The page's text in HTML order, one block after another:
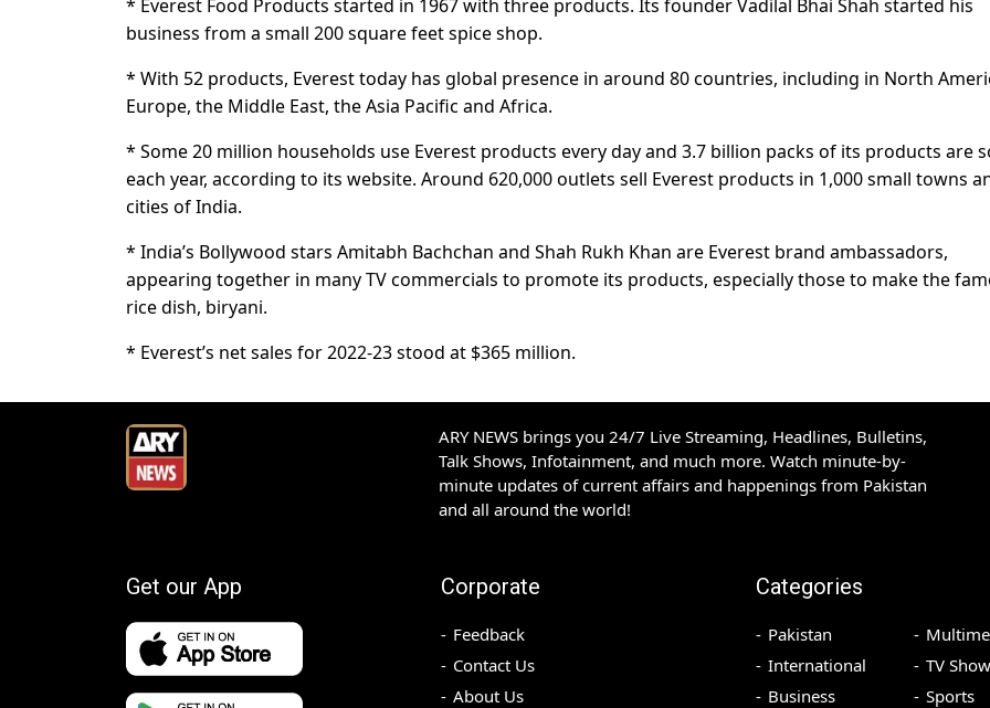
* Everest Food Products started in 1967 with three products. Its founder Vadilal Bhai Shah started his
business from a small 200 square feet spice shop.
* With 52 products, Everest today has global presence in around 80 countries, including in North
Europe, the Middle East, the Asia Pacific and Africa.
* Some 20 million households use Everest products every day and 3.7 billion packs of its products are
each year, according to its website. Around 620,000 outlets sell Everest products in 1,000 small towns
cities of India.
* India’s Bollywood stars Amitabh Bachchan and Shah Rukh Khan are Everest brand ambassadors,
appearing together in many TV commercials to promote its products, especially those to make the
rice dish, biryani.
* Everest’s net sales for 2022-23 stood at $365 million.
ARY NEWS brings you 24/7 Live Streaming, Headlines, Bulletins,
Talk Shows, Infotainment, and much more. Watch minute-by-
minute updates of current affairs and happenings from Pakistan
and all around the world!
Get our App Corporate
Feedback
Contact Us
About Us
Categories
Pakistan
International
Business
TV
Sports